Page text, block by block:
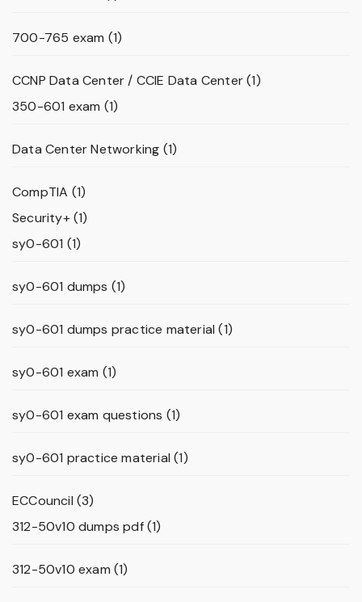
700-765 exam (1)
CCNP Data Center / CCIE Data Center(1)
350-601 exam (1)
Data Center Networking (1)
CompTIA (1)
Security+(1)
sy0-601 (1)
sy0-601 dumps (1)
sy0-601 dumps practice material (1)
sy0-601 exam (1)
sy0-601 exam questions (1)
sy0-601 practice material (1)
ECCouncil (3)
312-50v10 dumps pdf(1)
312-50v10 exam (1)